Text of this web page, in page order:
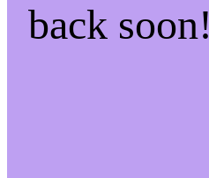
back soon!